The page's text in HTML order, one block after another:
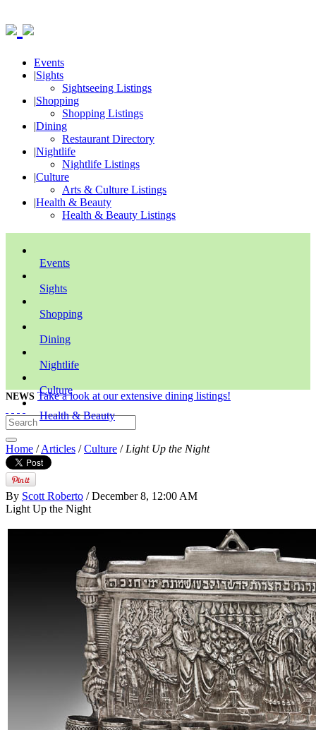
Events
|Sights
Sightseeing Listings
|Shopping
Shopping Listings
|Dining
Restaurant Directory
|Nightlife
Nightlife Listings
|Culture
Arts & Culture Listings
|Health & Beauty
Health & Beauty Listings
Events
Sights
Shopping
Dining
Nightlife
Culture
Health & Beauty
NEWS Take a look at our extensive dining listings!
Home /Articles /Culture / Light Up the Night
By Scott Roberto / December 8, 12:00 AM
Light Up the Night